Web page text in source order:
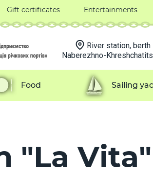
"La Vita"
Gift certificates Entertainments
River station, berth
Naberezhno-
Food Sailing